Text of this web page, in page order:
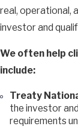
real, operational,
investor and
We often help
include:
Treaty
the investor
requirements